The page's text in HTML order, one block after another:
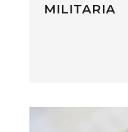
MILITARIA